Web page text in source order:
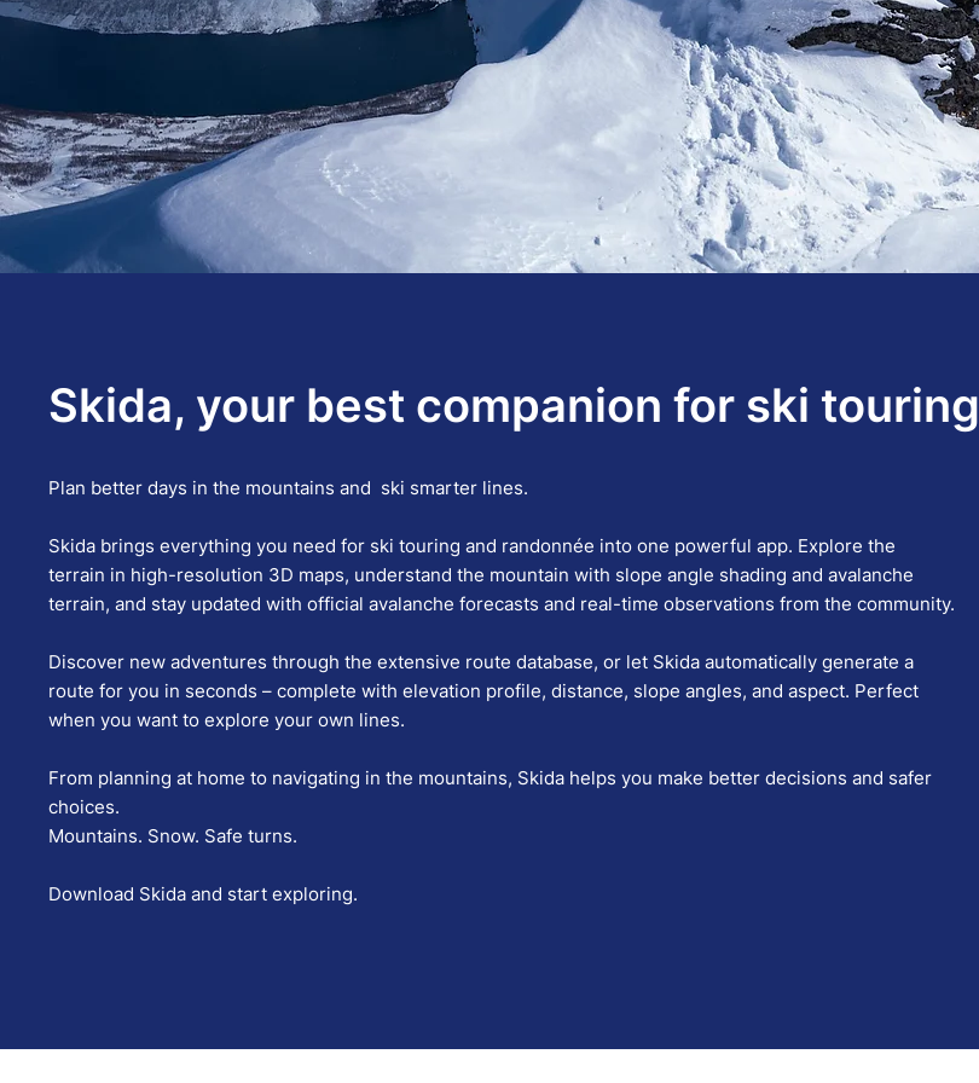
Skida, your best companion for ski touring
Plan better days in the mountains and ski smarter lines.
Skida brings everything you need for ski touring and randonnée into one powerful app. Explore the
terrain in high-resolution 3D maps, understand the mountain with slope angle shading and avalanche
terrain, and stay updated with official avalanche forecasts and real-time observations from the community.
Discover new adventures through the extensive route database, or let Skida automatically generate a
route for you in seconds – complete with elevation profile, distance, slope angles, and aspect. Perfect
when you want to explore your own lines.
From planning at home to navigating in the mountains, Skida helps you make better decisions and safer
choices.
Mountains. Snow. Safe turns.
Download Skida and start exploring.